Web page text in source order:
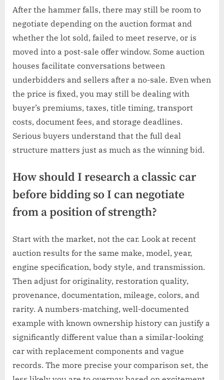
After the hammer falls, there may still be room to
negotiate depending on the auction format and
whether the lot sold, failed to meet reserve, or is
moved into a post-sale offer window. Some auction
houses facilitate conversations between
underbidders and sellers after a no-sale. Even when
the price is fixed, you may still be dealing with
buyer’s premiums, taxes, title timing, transport
costs, document fees, and storage deadlines.
Serious buyers understand that the full deal
structure matters just as much as the winning bid.
How should I research a classic car
before bidding so I can negotiate
from a position of strength?
Start with the market, not the car. Look at recent
auction results for the same make, model, year,
engine specification, body style, and transmission.
Then adjust for originality, restoration quality,
provenance, documentation, mileage, colors, and
rarity. A numbers-matching, well-documented
example with known ownership history can justify a
significantly different value than a similar-looking
car with replacement components and vague
records. The more precise your comparison set, the